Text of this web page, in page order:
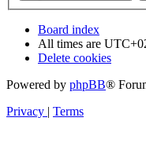
Board index
All times are
Delete cookies
Powered by phpBB®
Privacy | Terms